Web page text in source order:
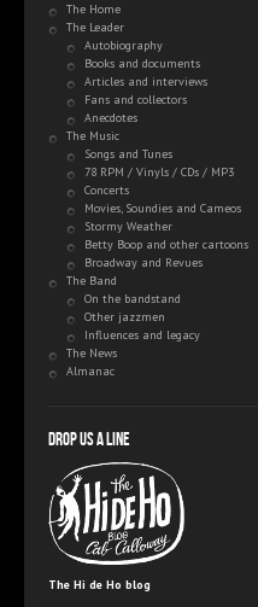
The Home
The Leader
Autobiography
Books and documents
Articles and interviews
Fans and collectors
Anecdotes
The Music
Songs and Tunes
78 RPM / Vinyls / CDs / MP3
Concerts
Movies, Soundies and Cameos
Stormy Weather
Betty Boop and other cartoons
Broadway and Revues
The Band
On the bandstand
Other jazzmen
Influences and legacy
The News
Almanac
Drop us a line
The Hi de Ho blog